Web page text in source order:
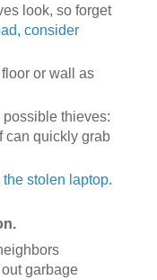
look, so forget
consider
or wall as
possible thieves:
can quickly grab
stolen laptop.
garbage